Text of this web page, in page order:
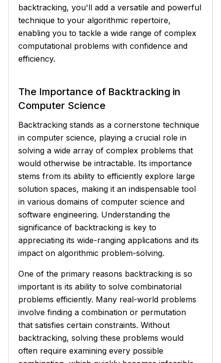
backtracking, you'll add a versatile and powerful
technique to your algorithmic repertoire,
enabling you to tackle a wide range of complex
computational problems with confidence and
efficiency.
The Importance of Backtracking in
Computer Science
Backtracking stands as a cornerstone technique
in computer science, playing a crucial role in
solving a wide array of complex problems that
would otherwise be intractable. Its importance
stems from its ability to efficiently explore large
solution spaces, making it an indispensable tool
in various domains of computer science and
software engineering. Understanding the
significance of backtracking is key to
appreciating its wide-ranging applications and its
impact on algorithmic problem-solving.
One of the primary reasons backtracking is so
important is its ability to solve combinatorial
problems efficiently. Many real-world problems
involve finding a combination or permutation
that satisfies certain constraints. Without
backtracking, solving these problems would
often require examining every possible